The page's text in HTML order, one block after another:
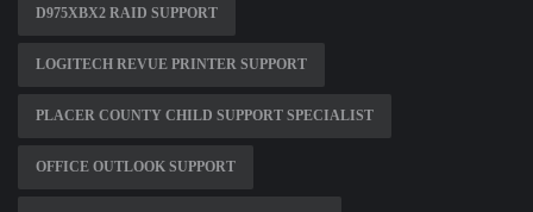
D975XBX2 RAID SUPPORT
LOGITECH REVUE PRINTER SUPPORT
PLACER COUNTY CHILD SUPPORT SPECIALIST
OFFICE OUTLOOK SUPPORT